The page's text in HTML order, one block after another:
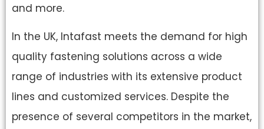
and more.
In the UK, Intafast meets the demand for high
quality fastening solutions across a wide
range of industries with its extensive product
lines and customized services. Despite the
presence of several competitors in the market,